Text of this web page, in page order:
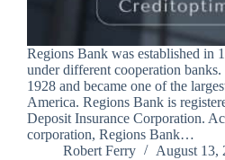
Regions Bank was established in
under different cooperation banks.
1928 and became one of the
America. Regions Bank is
Deposit Insurance Corporation.
corporation, Regions Bank…
Robert Ferry
August 13,